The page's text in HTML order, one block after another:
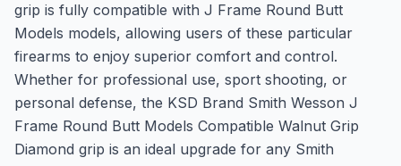
grip is fully compatible with J Frame Round Butt
Models models, allowing users of these particular
firearms to enjoy superior comfort and control.
Whether for professional use, sport shooting, or
personal defense, the KSD Brand Smith Wesson J
Frame Round Butt Models Compatible Walnut Grip
Diamond grip is an ideal upgrade for any Smith